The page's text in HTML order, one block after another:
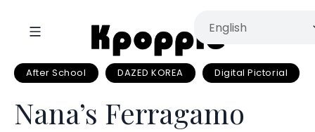
After School DAZED KOREA Digital Pictorial
Nana’s Ferragamo